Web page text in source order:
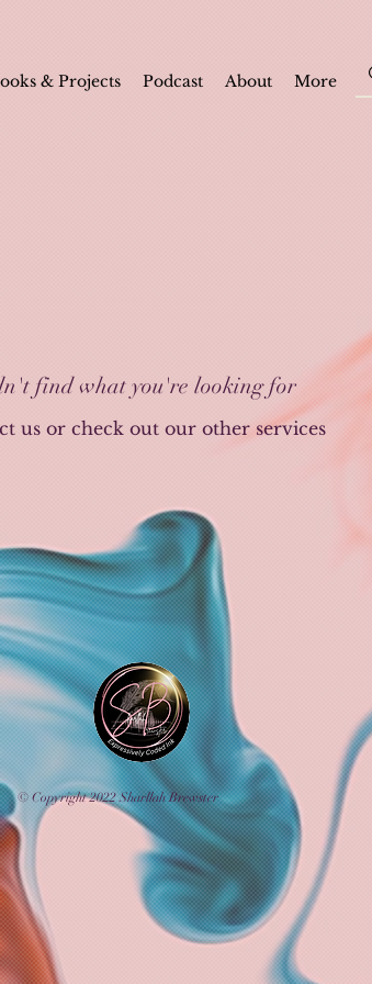
& Projects Podcast About More
find what you're looking for
us or check out our other services
© Copyright 2022 Sharllah Brewster